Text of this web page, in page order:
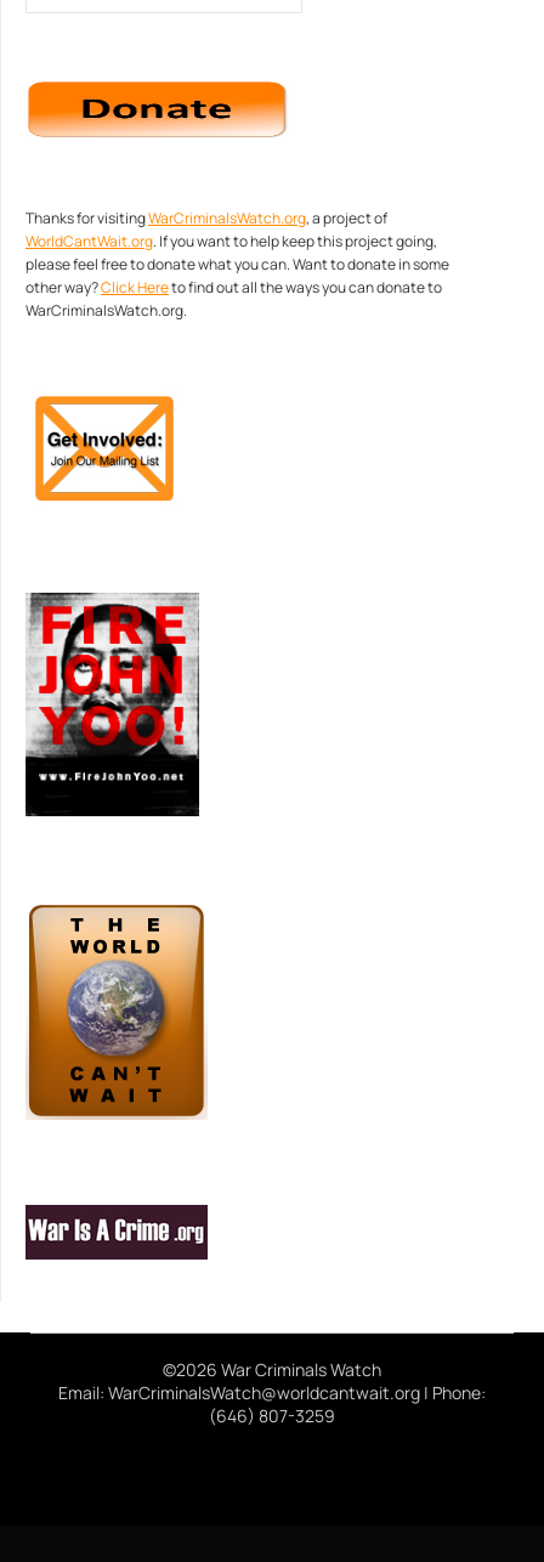
Thanks for visitingWarCriminalsWatch.org, a project of
WorldCantWait.org. If you want to help keep this project going,
please feel free to donate what you can. Want to donate in some
other way?Click Hereto find out all the ways you can donate to
WarCriminalsWatch.org.
©2026 War Criminals Watch
Email: WarCriminalsWatch@worldcantwait.org | Phone:
(646) 807-3259